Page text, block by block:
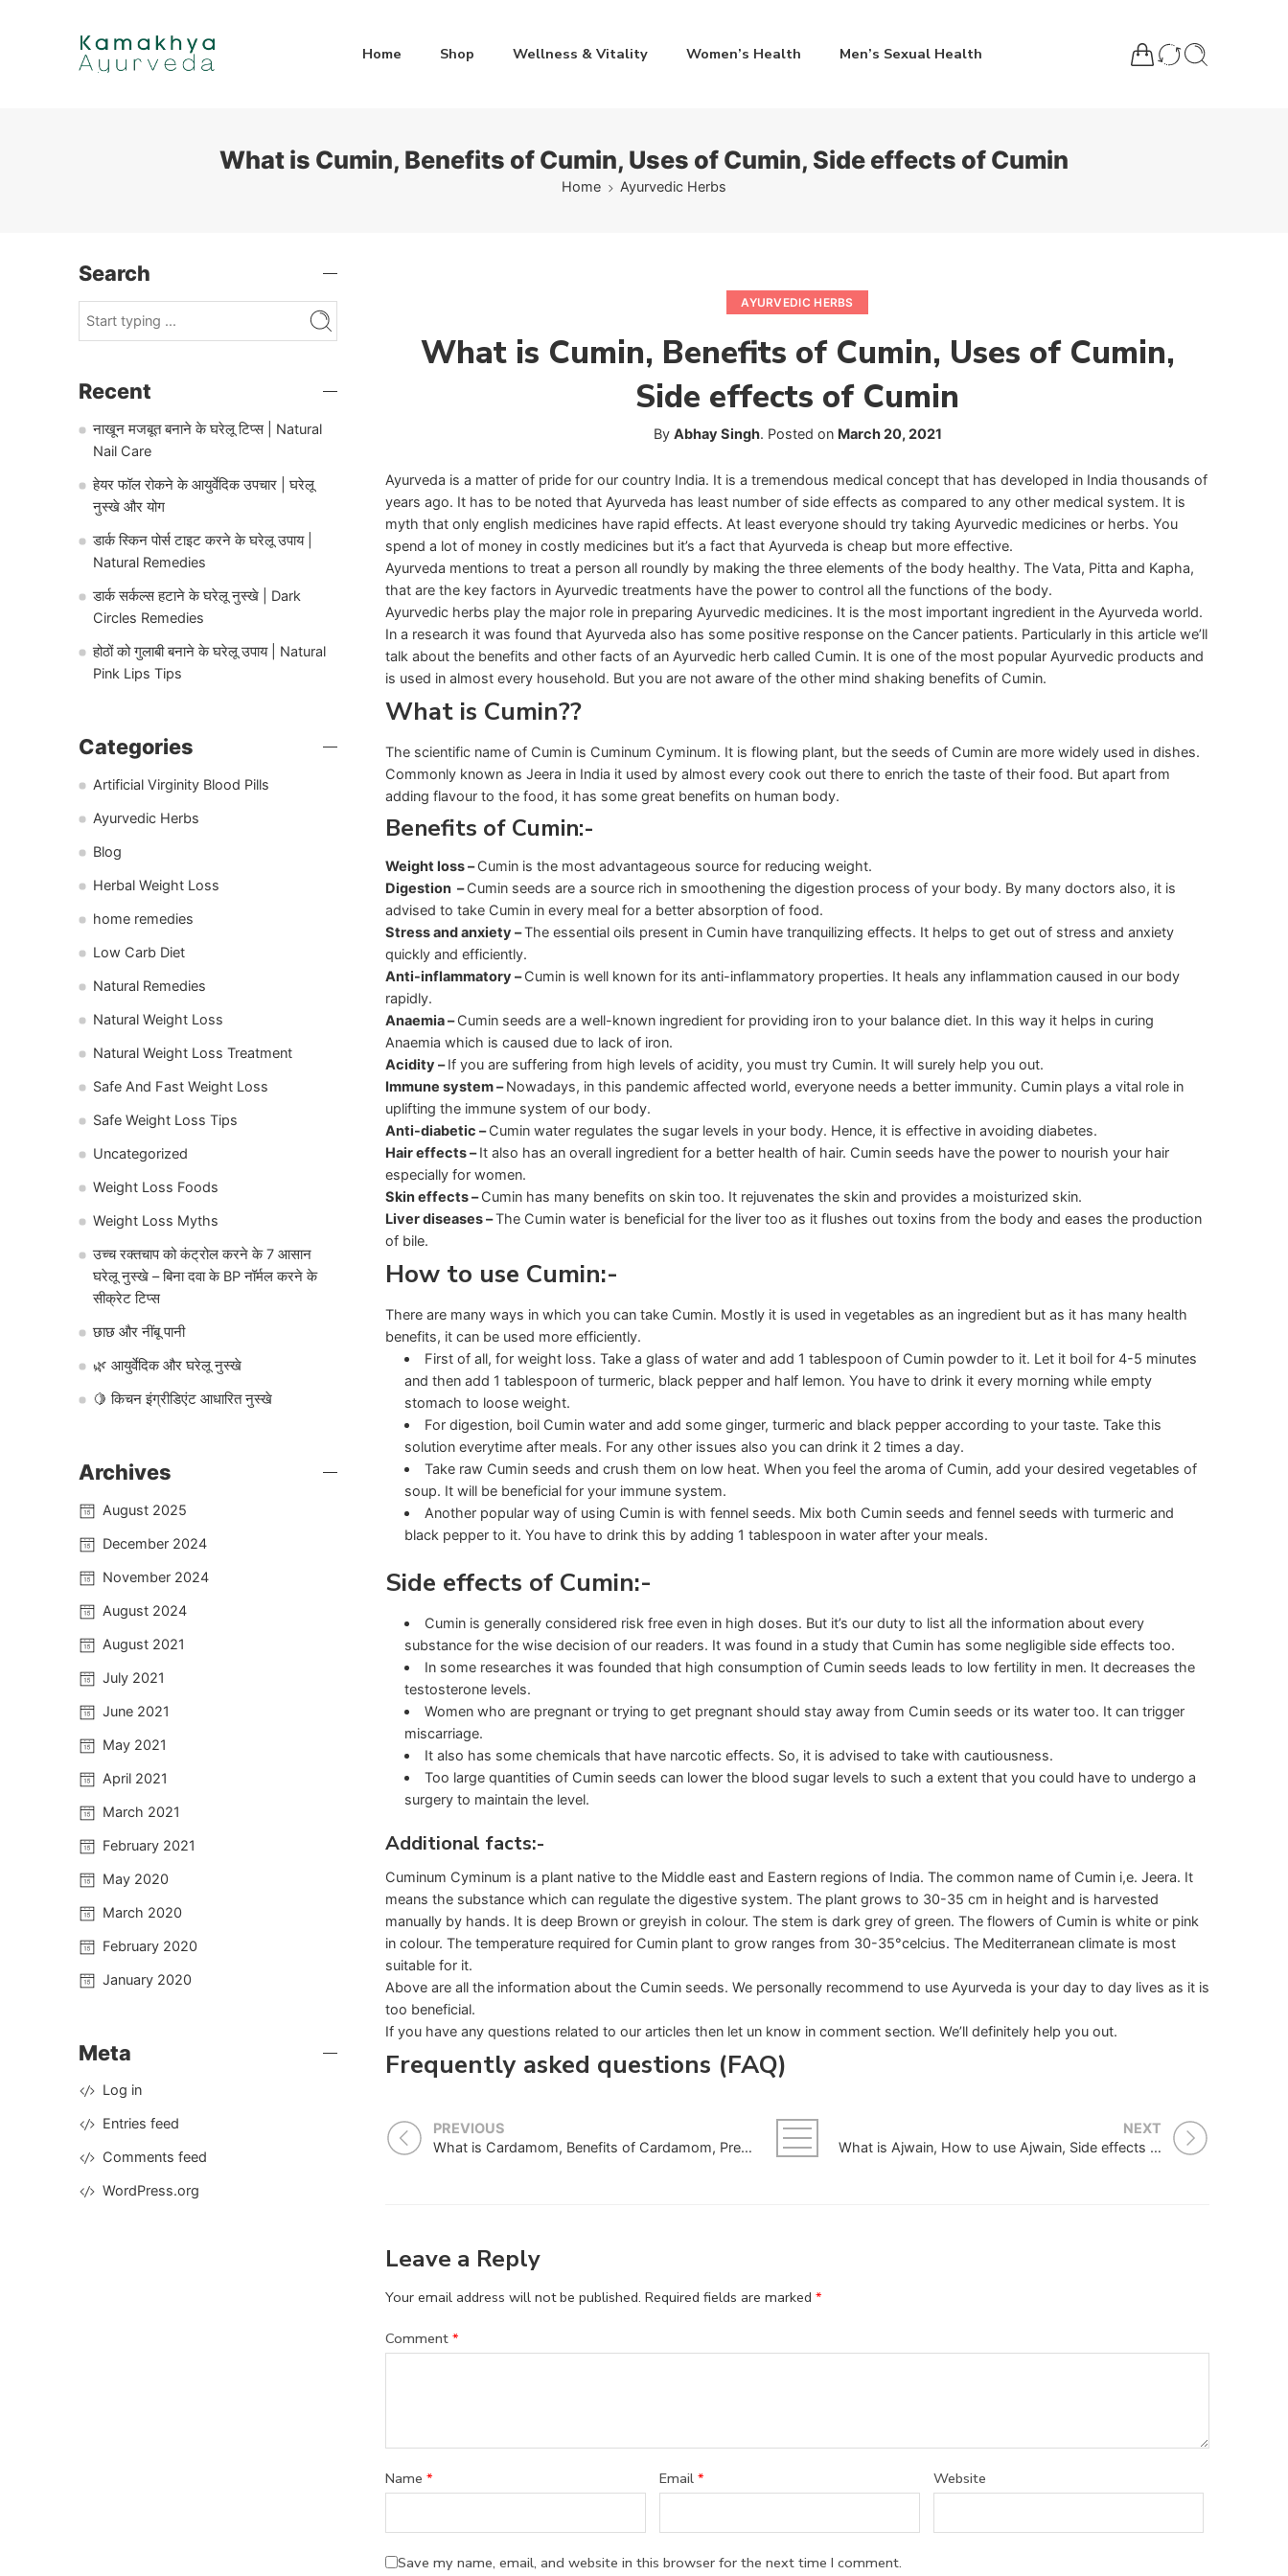
Home Shop Wellness & Vitality Women’s Health Men’s Sexual Health
What is Cumin, Benefits of Cumin, Uses of Cumin, Side effects of Cumin
Home Ayurvedic Herbs
AYURVEDIC HERBS
What is Cumin, Benefits of Cumin, Uses of Cumin,
Side effects of Cumin
By Abhay Singh. Posted on March 20, 2021
Ayurveda is a matter of pride for our country India. It is a tremendous medical concept that has developed in India thousands of
years ago. It has to be noted that Ayurveda has least number of side effects as compared to any other medical system. It is
myth that only english medicines have rapid effects. At least everyone should try taking Ayurvedic medicines or herbs. You
spend a lot of money in costly medicines but it’s a fact that Ayurveda is cheap but more effective.
Ayurveda mentions to treat a person all roundly by making the three elements of the body healthy. The Vata, Pitta and Kapha,
that are the key factors in Ayurvedic treatments have the power to control all the functions of the body.
Ayurvedic herbs play the major role in preparing Ayurvedic medicines. It is the most important ingredient in the Ayurveda world.
In a research it was found that Ayurveda also has some positive response on the Cancer patients. Particularly in this article we’ll
talk about the benefits and other facts of an Ayurvedic herb called Cumin. It is one of the most popular Ayurvedic products and
is used in almost every household. But you are not aware of the other mind shaking benefits of Cumin.
What is Cumin??
The scientific name of Cumin is Cuminum Cyminum. It is flowing plant, but the seeds of Cumin are more widely used in dishes.
Commonly known as Jeera in India it used by almost every cook out there to enrich the taste of their food. But apart from
adding flavour to the food, it has some great benefits on human body.
Benefits of Cumin:-
Weight loss –Cumin is the most advantageous source for reducing weight.
Digestion –Cumin seeds are a source rich in smoothening the digestion process of your body. By many doctors also, it is
advised to take Cumin in every meal for a better absorption of food.
Stress and anxiety –The essential oils present in Cumin have tranquilizing effects. It helps to get out of stress and anxiety
quickly and efficiently.
Anti-inflammatory –Cumin is well known for its anti-inflammatory properties. It heals any inflammation caused in our body
rapidly.
Anaemia –Cumin seeds are a well-known ingredient for providing iron to your balance diet. In this way it helps in curing
Anaemia which is caused due to lack of iron.
Acidity –If you are suffering from high levels of acidity, you must try Cumin. It will surely help you out.
Immune system –Nowadays, in this pandemic affected world, everyone needs a better immunity. Cumin plays a vital role in
uplifting the immune system of our body.
Anti-diabetic –Cumin water regulates the sugar levels in your body. Hence, it is effective in avoiding diabetes.
Hair effects –It also has an overall ingredient for a better health of hair. Cumin seeds have the power to nourish your hair
especially for women.
Skin effects –Cumin has many benefits on skin too. It rejuvenates the skin and provides a moisturized skin.
Liver diseases –The Cumin water is beneficial for the liver too as it flushes out toxins from the body and eases the production
of bile.
How to use Cumin:-
There are many ways in which you can take Cumin. Mostly it is used in vegetables as an ingredient but as it has many health
benefits, it can be used more efficiently.
First of all, for weight loss. Take a glass of water and add 1 tablespoon of Cumin powder to it. Let it boil for 4-5 minutes
and then add 1 tablespoon of turmeric, black pepper and half lemon. You have to drink it every morning while empty
stomach to loose weight.
For digestion, boil Cumin water and add some ginger, turmeric and black pepper according to your taste. Take this
solution everytime after meals. For any other issues also you can drink it 2 times a day.
Take raw Cumin seeds and crush them on low heat. When you feel the aroma of Cumin, add your desired vegetables of
soup. It will be beneficial for your immune system.
Another popular way of using Cumin is with fennel seeds. Mix both Cumin seeds and fennel seeds with turmeric and
black pepper to it. You have to drink this by adding 1 tablespoon in water after your meals.
Side effects of Cumin:-
Cumin is generally considered risk free even in high doses. But it’s our duty to list all the information about every
substance for the wise decision of our readers. It was found in a study that Cumin has some negligible side effects too.
In some researches it was founded that high consumption of Cumin seeds leads to low fertility in men. It decreases the
testosterone levels.
Women who are pregnant or trying to get pregnant should stay away from Cumin seeds or its water too. It can trigger
miscarriage.
It also has some chemicals that have narcotic effects. So, it is advised to take with cautiousness.
Too large quantities of Cumin seeds can lower the blood sugar levels to such a extent that you could have to undergo a
surgery to maintain the level.
Additional facts:-
Cuminum Cyminum is a plant native to the Middle east and Eastern regions of India. The common name of Cumin i,e. Jeera. It
means the substance which can regulate the digestive system. The plant grows to 30-35 cm in height and is harvested
manually by hands. It is deep Brown or greyish in colour. The stem is dark grey of green. The flowers of Cumin is white or pink
in colour. The temperature required for Cumin plant to grow ranges from 30-35°celcius. The Mediterranean climate is most
suitable for it.
Above are all the information about the Cumin seeds. We personally recommend to use Ayurveda is your day to day lives as it is
too beneficial.
If you have any questions related to our articles then let un know in comment section. We’ll definitely help you out.
Frequently asked questions (FAQ)
PREVIOUS
What is Cardamom, Benefits of Cardamom, Precautions and side effects
NEXT
What is Ajwain, How to use Ajwain, Side effects of Ajwain
Leave a Reply
Your email address will not be published. Required fields are marked *
Comment *
Name * Email* Website
Save my name, email, and website in this browser for the next time I comment.
Search
Recent
नाखून मजबूत बनाने के घरेलू टिप्स | Natural
Nail Care
हेयर फॉल रोकने के आयुर्वेदिक उपचार | घरेलू
नुस्खे और योग
डार्क स्किन पोर्स टाइट करने के घरेलू उपाय |
Natural Remedies
डार्क सर्कल्स हटाने के घरेलू नुस्खे | Dark
Circles Remedies
होठों को गुलाबी बनाने के घरेलू उपाय | Natural
Pink Lips Tips
Categories
Artificial Virginity Blood Pills
Ayurvedic Herbs
Blog
Herbal Weight Loss
home remedies
Low Carb Diet
Natural Remedies
Natural Weight Loss
Natural Weight Loss Treatment
Safe And Fast Weight Loss
Safe Weight Loss Tips
Uncategorized
Weight Loss Foods
Weight Loss Myths
उच्च रक्तचाप को कंट्रोल करने के 7 आसान
घरेलू नुस्खे – बिना दवा के BP नॉर्मल करने के
सीक्रेट टिप्स
छाछ और नींबू पानी
🌿 आयुर्वेदिक और घरेलू नुस्खे
🍋 किचन इंग्रीडिएंट आधारित नुस्खे
Archives
August 2025
December 2024
November 2024
August 2024
August 2021
July 2021
June 2021
May 2021
April 2021
March 2021
February 2021
May 2020
March 2020
February 2020
January 2020
Meta
Log in
Entries feed
Comments feed
WordPress.org